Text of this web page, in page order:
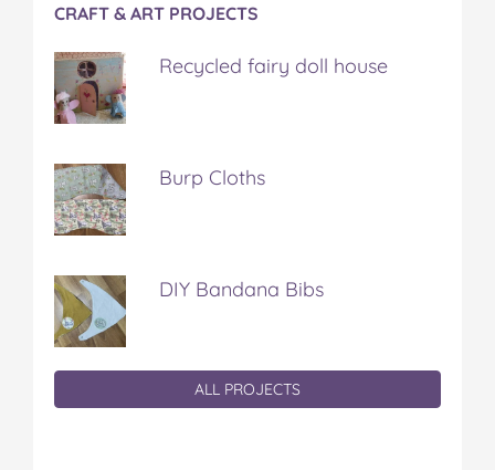
CRAFT & ART PROJECTS
Recycled fairy doll house
Burp Cloths
DIY Bandana Bibs
ALL PROJECTS